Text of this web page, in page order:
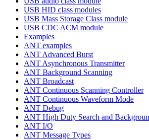
USB HID class modules
USB Mass Storage Class module
USB CDC ACM module
Examples
ANT examples
ANT Advanced Burst
ANT Asynchronous Transmitter
ANT Background Scanning
ANT Broadcast
ANT Continuous Scanning Controller
ANT Continuous Waveform Mode
ANT Debug
ANT High Duty Search and
ANT I/O
ANT Message Types